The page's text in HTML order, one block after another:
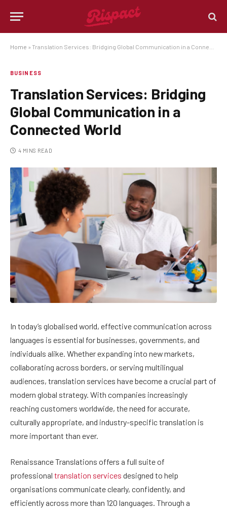
Home » Translation Services: Bridging Global Communication in a Connected World
BUSINESS
Translation Services: Bridging
Global Communication in a
Connected World
4 MINS READ
In today’s globalised world, effective communication across
languages is essential for businesses, governments, and
individuals alike. Whether expanding into new markets,
collaborating across borders, or serving multilingual
audiences, translation services have become a crucial part of
modern global strategy. With companies increasingly
reaching customers worldwide, the need for accurate,
culturally appropriate, and industry-specific translation is
more important than ever.
Renaissance Translations offers a full suite of
professional translation services designed to help
organisations communicate clearly, confidently, and
efficiently across more than 120 languages. Through a